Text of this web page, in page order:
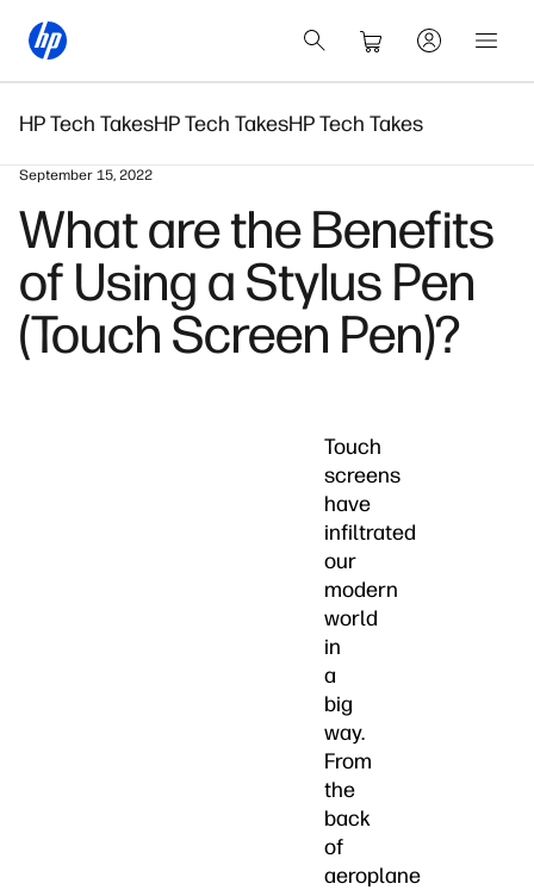
HP Tech TakesHP Tech TakesHP Tech Takes
September 15, 2022
What are the Benefits
of Using a Stylus Pen
(Touch Screen Pen)?
Touch
screens
have
infiltrated
our
modern
world
in
a
big
way.
From
the
back
of
aeroplane